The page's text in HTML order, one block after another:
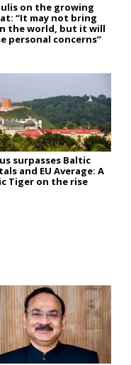
on the growing
“It may not bring
the world, but it will
personal concerns”
surpasses Baltic
and EU Average: A
Tiger on the rise